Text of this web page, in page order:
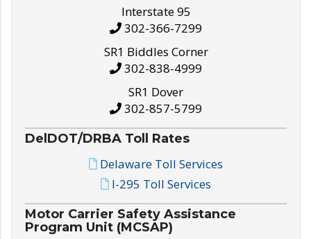
Interstate 95
302-366-7299
SR1 Biddles Corner
302-838-4999
SR1 Dover
302-857-5799
DelDOT/DRBA Toll Rates
Delaware Toll Services
I-295 Toll Services
Motor Carrier Safety Assistance
Program Unit (MCSAP)